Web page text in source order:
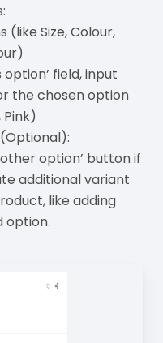
(like Size, Colour,
field, input
the chosen option
option’ button if
additional variant
like adding
option.